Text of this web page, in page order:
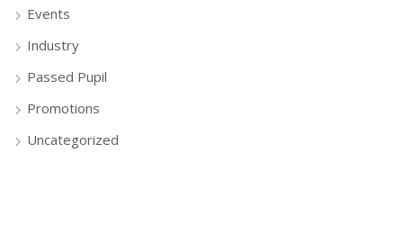
Events
Industry
Passed Pupil
Promotions
Uncategorized